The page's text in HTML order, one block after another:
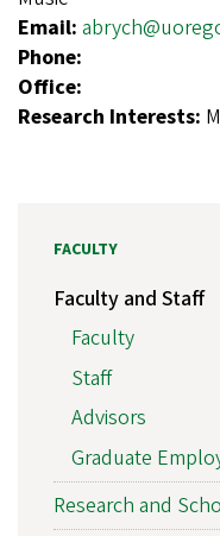
Email:
Phone:
Office:
Research Interests:
FACULTY
Faculty and Staff
Faculty
Staff
Advisors
Graduate
Research and